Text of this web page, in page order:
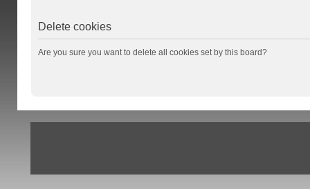
Delete cookies
Are you sure you want to delete all cookies set by this board?